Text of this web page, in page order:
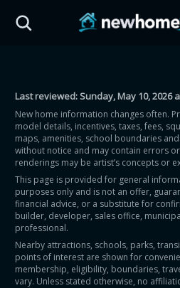
Last reviewed:Sunday, May 10, 2026
New home information changes often.
model details, incentives, taxes, fees,
maps, amenities, school boundaries
without notice and may contain errors
renderings may be artist’s concepts or
This page is provided for general
purposes only and is not an offer,
financial advice, or a substitute for
builder, developer, sales office,
professional.
Nearby attractions, schools, parks,
points of interest are shown for
membership, eligibility, boundaries,
vary. Unless stated otherwise, no
HST
Province: Ontario
How much
save on a
Eligible Ontario buyers
$130,000 by buying a
Home price